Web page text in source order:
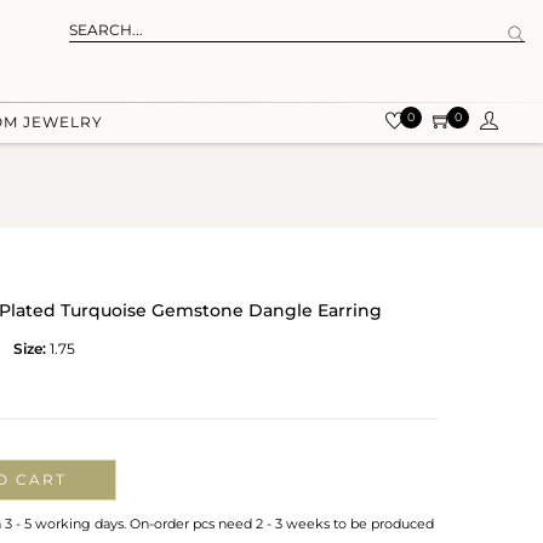
JEWELRY 0 0
Turquoise Gemstone Dangle Earring
Size: 1.75
CART
- 5 working days. On-order pcs need 2 - 3 weeks to be produced